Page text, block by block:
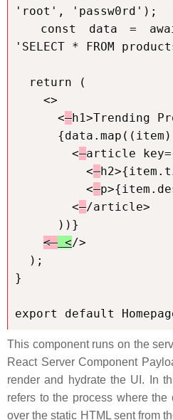
'root', 'passw0rd');
'SELECT * FROM
      <
h1>Trending
        <
article
          <
          <
        <
/article>
< </>
}
export default
This component runs on the
React Server Component
render and hydrate the UI. In
refers to the process where
over the static HTML sent from